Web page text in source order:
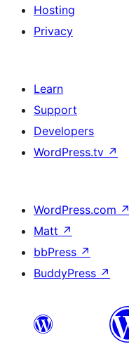
Hosting
Privacy
Learn
Support
Developers
WordPress.tv ↗
WordPress.com ↗
Matt ↗
bbPress ↗
BuddyPress ↗